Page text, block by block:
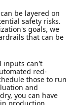
be layered on
safety risks.
goals, we
that can be
inputs can't
red-
those to run
and
you can have
production.